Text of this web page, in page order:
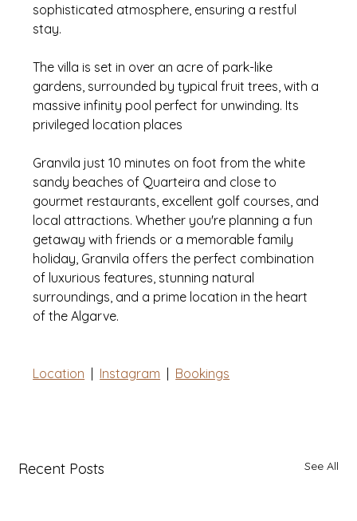
sophisticated atmosphere, ensuring a restful
stay.
The villa is set in over an acre of park-like
gardens, surrounded by typical fruit trees, with a
massive infinity pool perfect for unwinding. Its
privileged location places
Granvila just 10 minutes on foot from the white
sandy beaches of Quarteira and close to
gourmet restaurants, excellent golf courses, and
local attractions. Whether you're planning a fun
getaway with friends or a memorable family
holiday, Granvila offers the perfect combination
of luxurious features, stunning natural
surroundings, and a prime location in the heart
of the Algarve.
Location Instagram Bookings
Recent Posts See All